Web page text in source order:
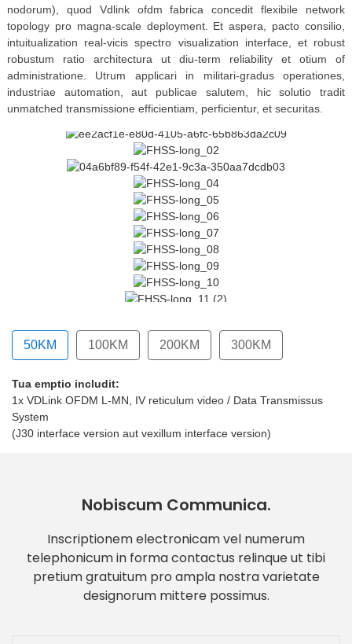
nodorum), quod Vdlink ofdm fabrica concedit flexibile network
topology pro magna-scale deployment. Et aspera, pacto consilio,
intuitualization real-vicis spectro visualization interface, et robust
robustum ratio architectura ut diu-term reliability et otium of
administratione. Utrum applicari in militari-gradus operationes,
industriae automation, aut publicae salutem, hic solutio tradit
unmatched transmissione efficientiam, perficientur, et securitas.
50KM 100KM 200KM 300KM
Tua emptio includit:
1x VDLink OFDM L-MN, IV reticulum video / Data Transmissus
System
(J30 interface version aut vexillum interface version)
interface version)
(vexillum interface version)
Nobiscum Communica.
Inscriptionem electronicam vel numerum
telephonicum in forma contactus relinque ut tibi
pretium gratuitum pro ampla nostra varietate
designorum mittere possimus.